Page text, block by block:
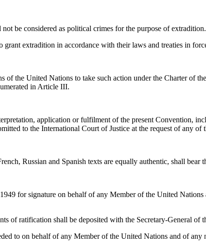
be considered as political crimes for the purpose of extradition.
grant extradition in accordance with their laws and treaties in
of the United Nations to take such action under the Charter of
in Article III.
application or fulfilment of the present Convention,
to the International Court of Justice at the request of any of
Russian and Spanish texts are equally authentic, shall bear
for signature on behalf of any Member of the United
of ratification shall be deposited with the Secretary-General of
to on behalf of any Member of the United Nations and of